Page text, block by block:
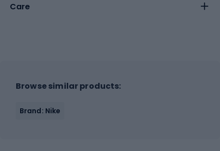
Care
Browse similar products:
Brand: Nike